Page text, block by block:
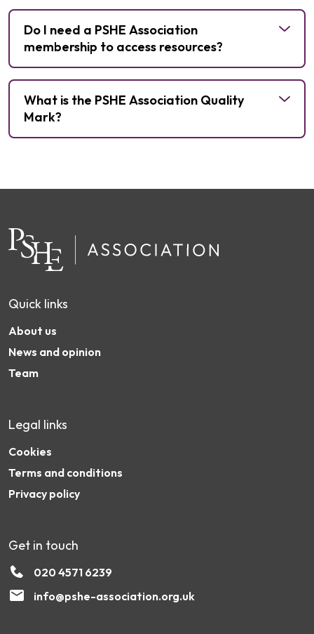
money and careers
media and digital literacy
mental health
relationships and sex education
Do I need a PSHE Association
membership to access resources?
Mark
and Disparities (OHID) —
What is the PSHE Association Quality
Mark?
Quick links
About us
News and opinion
Team
Legal links
Cookies
Terms and conditions
Privacy policy
Get in touch
020 4571 6239
info@pshe-association.org.uk